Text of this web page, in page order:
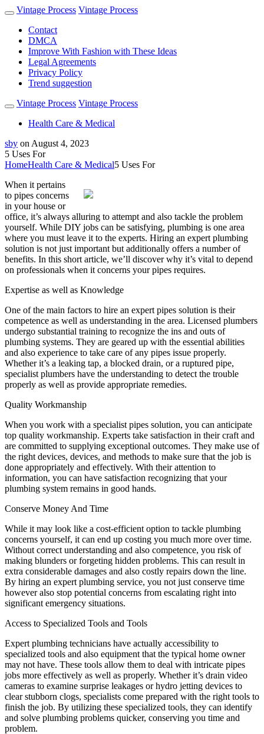
Vintage Process Vintage Process
Contact
DMCA
Improve With Fashion with These Ideas
Legal Agreements
Privacy Policy
Trend suggestion
Vintage Process Vintage Process
Health Care & Medical
sby on August 4, 2023
5 Uses For
HomeHealth Care & Medical5 Uses For
When it pertains
to pipes concerns
in your house or
office, it’s always alluring to attempt and also tackle the problem
yourself. While DIY jobs can be satisfying, plumbing is one area
where you must leave it to the experts. Hiring an expert plumbing
solution is not just important but additionally offers a number of
benefits. In this short article, we’ll discover why it’s vital to depend
on professionals when it concerns your pipes requires.
Expertise as well as Knowledge
One of the main factors to hire an expert pipes solution is their
competence as well as understanding in the area. Licensed plumbers
undergo substantial training to recognize the ins and outs of
plumbing systems. They are geared up with the essential abilities
and also experience to take care of any pipes issue properly.
Whether it’s a leaking tap, a blocked drain, or a ruptured pipe,
specialist plumbers have the understanding to detect the trouble
properly as well as provide appropriate remedies.
Quality Workmanship
When you work with a specialist pipes solution, you can anticipate
top quality workmanship. Experts take satisfaction in their craft and
are committed to supplying exceptional outcomes. They make use of
the right devices, devices, and methods to make sure that the job is
done appropriately and effectively. With their attention to
information, you can have satisfaction recognizing that your
plumbing system remains in good hands.
Conserve Money And Time
While it may look like a cost-efficient option to tackle plumbing
concerns yourself, it can end up costing you much more over time.
Without correct understanding and also competence, you risk of
making blunders or forgeting hidden problems. This can result in
extra considerable damages and also costly repairs down the line.
By hiring an expert plumbing service, you not just conserve time
however also stop potential concerns from escalating right into
significant emergency situations.
Access to Specialized Tools and Tools
Expert plumbing technicians have actually accessibility to
specialized tools and also equipment that the typical home owner
may not have. These tools allow them to deal with intricate pipes
jobs more effectively as well as properly. Whether it’s drain video
cameras to examine surprise leakages or hydro jetting devices to
clear stubborn clogs, specialists come prepared with the right tools to
finish the job. By utilizing these specialized tools, they can identify
and solve plumbing problems quicker, conserving you time and
problem.